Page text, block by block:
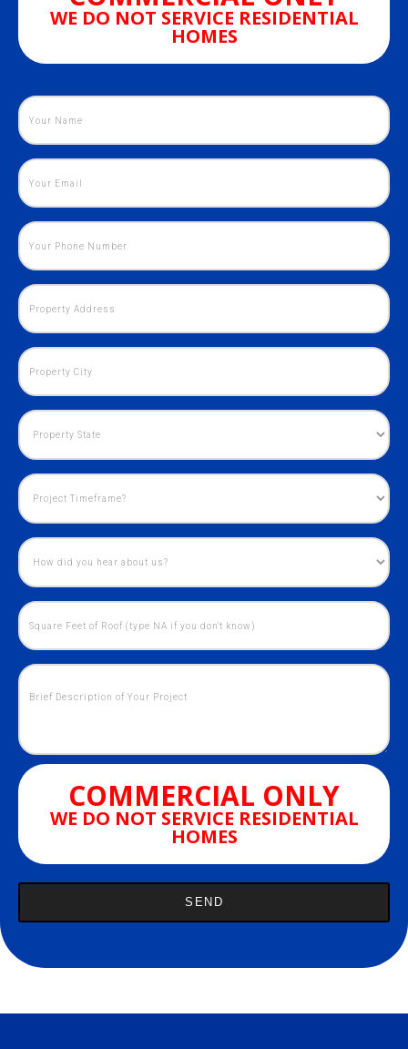
WE DO NOT SERVICE RESIDENTIAL
HOMES
COMMERCIAL ONLY
WE DO NOT SERVICE RESIDENTIAL
HOMES